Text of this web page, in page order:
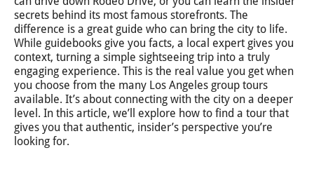
secrets behind its most famous storefronts. The
difference is a great guide who can bring the city to life.
While guidebooks give you facts, a local expert gives you
context, turning a simple sightseeing trip into a truly
engaging experience. This is the real value you get when
you choose from the many Los Angeles group tours
available. It’s about connecting with the city on a deeper
level. In this article, we’ll explore how to find a tour that
gives you that authentic, insider’s perspective you’re
looking for.